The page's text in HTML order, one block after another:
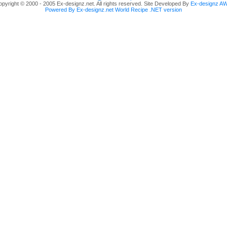
© 2000 - 2005 Ex-designz.net. All rights reserved. Site Developed By Ex-designz
Powered By Ex-designz.net World Recipe .NET version